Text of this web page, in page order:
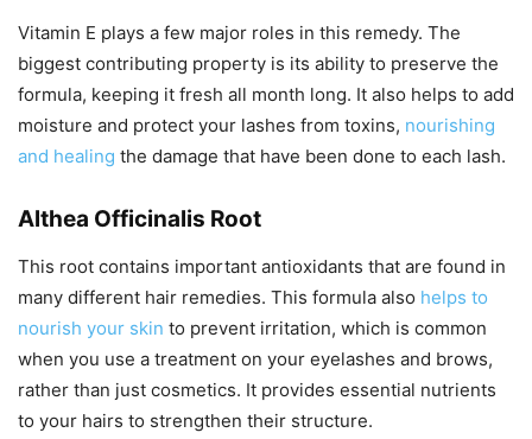
Vitamin E plays a few major roles in this remedy. The
biggest contributing property is its ability to preserve the
formula, keeping it fresh all month long. It also helps to add
moisture and protect your lashes from toxins, nourishing
and healing the damage that have been done to each lash.
Althea Officinalis Root
This root contains important antioxidants that are found in
many different hair remedies. This formula also helps to
nourish your skin to prevent irritation, which is common
when you use a treatment on your eyelashes and brows,
rather than just cosmetics. It provides essential nutrients
to your hairs to strengthen their structure.